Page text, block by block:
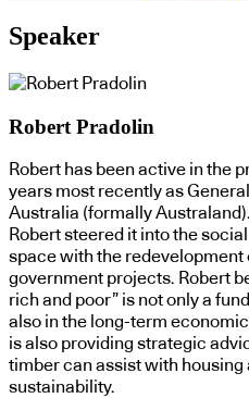
Speaker
Robert Pradolin
Robert has been active in the
years most recently as
Australia (formally
Robert steered it into the
space with the
government projects. Robert
rich and poor” is not only a
also in the long-term
is also providing strategic
timber can assist with housing
sustainability.